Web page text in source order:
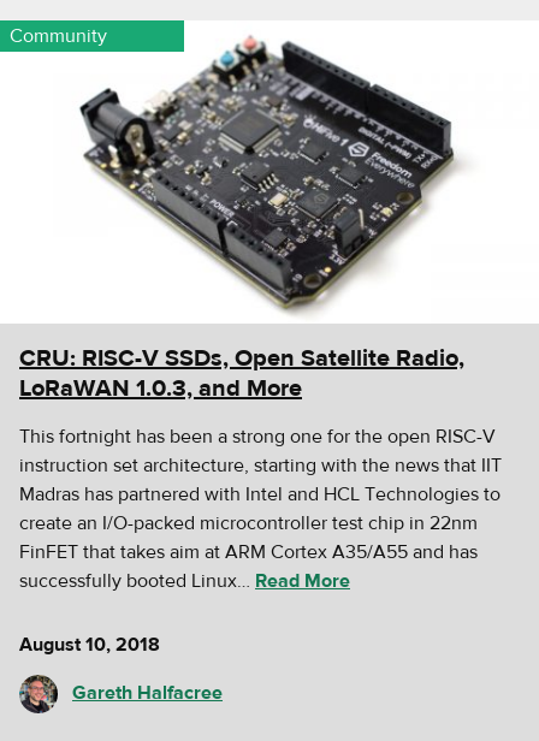
CRU: RISC-V SSDs, Open Satellite Radio,
LoRaWAN 1.0.3, and More
This fortnight has been a strong one for the open RISC-V
instruction set architecture, starting with the news that IIT
Madras has partnered with Intel and HCL Technologies to
create an I/O-packed microcontroller test chip in 22nm
FinFET that takes aim at ARM Cortex A35/A55 and has
successfully booted Linux… Read More
August 10, 2018
Gareth Halfacree
Community